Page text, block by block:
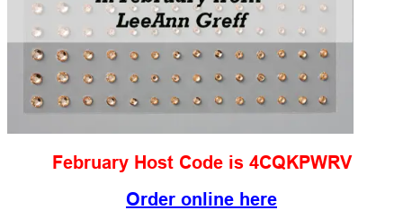
February Host Code is 4CQKPWRV
Order online here